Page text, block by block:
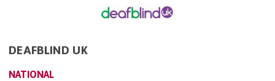
DEAFBLIND UK
NATIONAL